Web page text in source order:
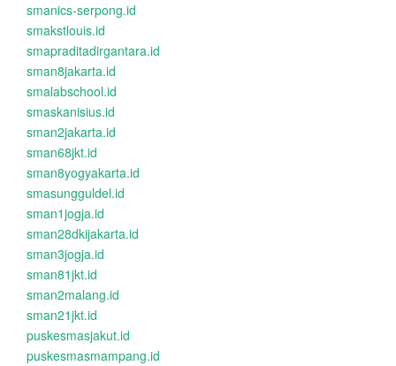
smanics-serpong.id
smakstlouis.id
smapraditadirgantara.id
sman8jakarta.id
smalabschool.id
smaskanisius.id
sman2jakarta.id
sman68jkt.id
sman8yogyakarta.id
smasungguldel.id
sman1jogja.id
sman28dkijakarta.id
sman3jogja.id
sman81jkt.id
sman2malang.id
sman21jkt.id
puskesmasjakut.id
puskesmasmampang.id